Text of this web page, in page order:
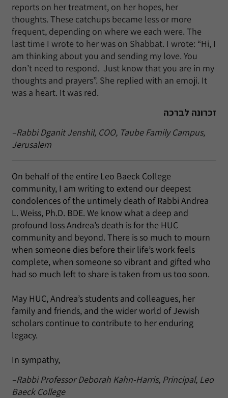
reports on her treatment, on her hopes, her
thoughts. These catchups became less or more
frequent, depending on where we each were. The
last time I wrote to her was on Shabbat. I wrote: “Hi, I
am thinking about you and sending my love. You
don’t need to respond. Just know that you are in my
thoughts and prayers”. She replied with an emoji. It
was a heart. It was red.
זכרונה לברכה
–Rabbi Dganit Jenshil, COO, Taube Family Campus,
Jerusalem
On behalf of the entire Leo Baeck College
community, I am writing to extend our deepest
condolences of the untimely death of Rabbi Andrea
L. Weiss, Ph.D. BDE. We know what a deep and
profound loss Andrea’s death is for the HUC
community and beyond. There is so much to mourn
when someone dies before their life’s work feels
complete, when someone so vibrant and gifted who
had so much left to share is taken from us too soon.
May HUC, Andrea’s students and colleagues, her
family and friends, and the wider world of Jewish
scholars continue to contribute to her enduring
legacy.
In sympathy,
–Rabbi Professor Deborah Kahn-Harris, Principal, Leo
Baeck College